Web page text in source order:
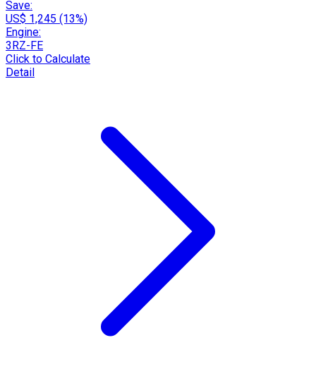
Save:
US$ 1,245 (13%)
Engine:
3RZ-FE
Click to Calculate
Detail